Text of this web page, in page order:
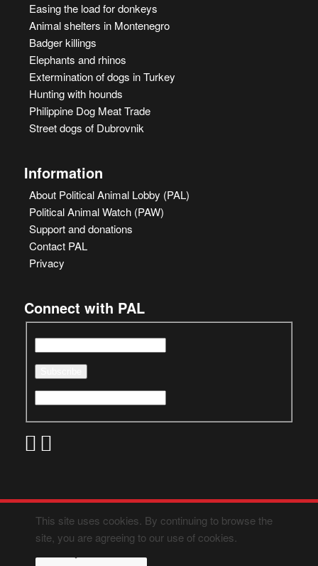
Easing the load for donkeys
Animal shelters in Montenegro
Badger killings
Elephants and rhinos
Extermination of dogs in Turkey
Hunting with hounds
Philippine Dog Meat Trade
Street dogs of Dubrovnik
Information
About Political Animal Lobby (PAL)
Political Animal Watch (PAW)
Support and donations
Contact PAL
Privacy
Connect with PAL
This site uses cookies. By continuing to browse the
site, you are agreeing to our use of cookies.